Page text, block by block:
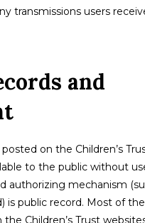
transmissions users
and
on the Children’s
to the public without
authorizing mechanism
is public record. Most of
Children’s Trust